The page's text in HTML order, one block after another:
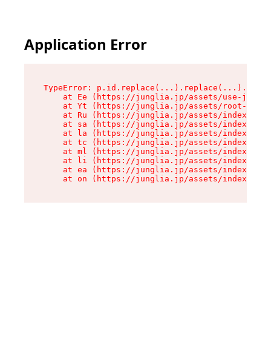
Application Error
TypeError:
at Ee (https://junglia.jp/assets/use-json-
at Yt (https://junglia.jp/assets/root-
at Ru (https://junglia.jp/assets/index-s-
at sa (https://junglia.jp/assets/index-s-
at la (https://junglia.jp/assets/index-s-
at tc (https://junglia.jp/assets/index-s-
at ml (https://junglia.jp/assets/index-s-
at li (https://junglia.jp/assets/index-s-
at ea (https://junglia.jp/assets/index-s-
at on (https://junglia.jp/assets/index-s-